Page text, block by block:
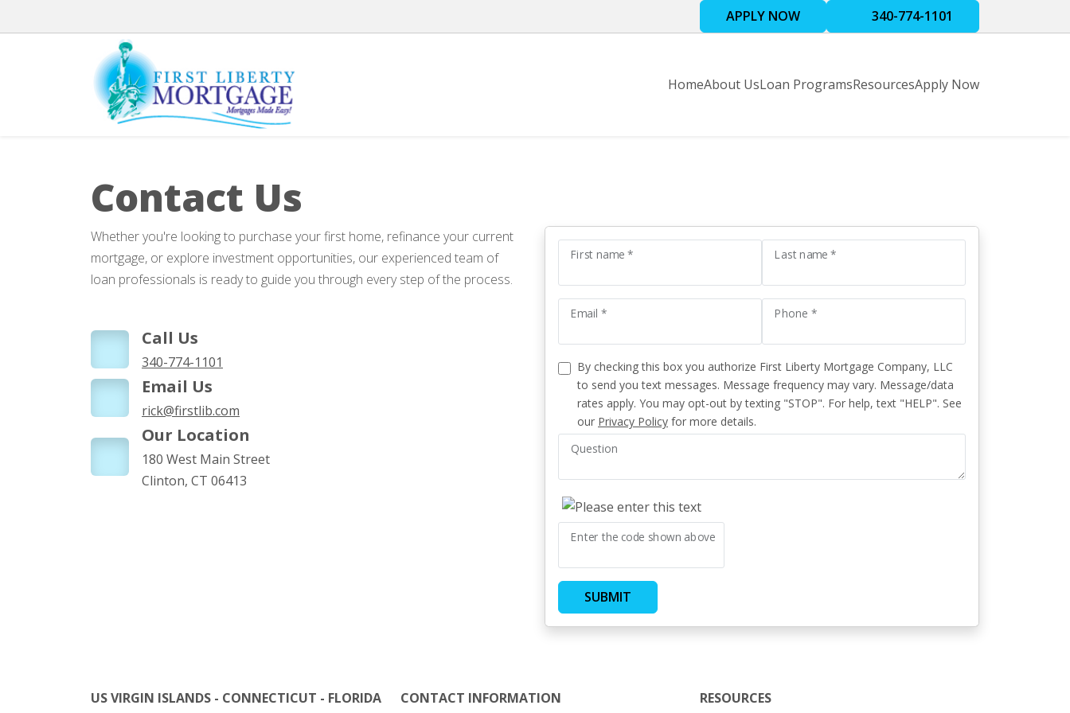
HomeAbout UsLoan ProgramsResourcesApply Now
APPLY NOW 340-774-1101
Contact Us
Whether you're looking to purchase your first home, refinance your current
mortgage, or explore investment opportunities, our experienced team of
loan professionals is ready to guide you through every step of the process.
Call Us
340-774-1101
Email Us
rick@firstlib.com
Our Location
180 West Main Street
Clinton, CT 06413
First name * Last name *
Email * Phone *
By checking this box you authorize First Liberty Mortgage Company, LLC
to send you text messages. Message frequency may vary. Message/data
rates apply. You may opt-out by texting "STOP". For help, text "HELP". See
our Privacy Policy for more details.
Question
Enter the code shown above
SUBMIT
US VIRGIN ISLANDS - CONNECTICUT - FLORIDA CONTACT INFORMATION RESOURCES